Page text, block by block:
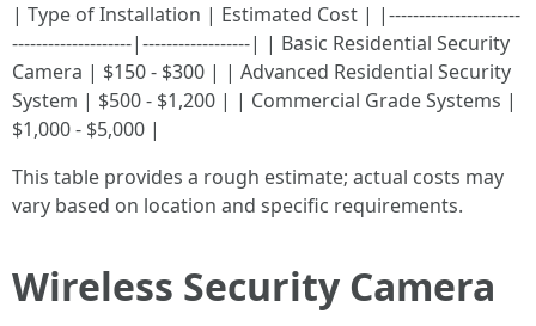
| Type of Installation | Estimated Cost | |----------------------
--------------------|------------------| | Basic Residential Security
Camera | $150 - $300 | | Advanced Residential Security
System | $500 - $1,200 | | Commercial Grade Systems |
$1,000 - $5,000 |
This table provides a rough estimate; actual costs may
vary based on location and specific requirements.
Wireless Security Camera